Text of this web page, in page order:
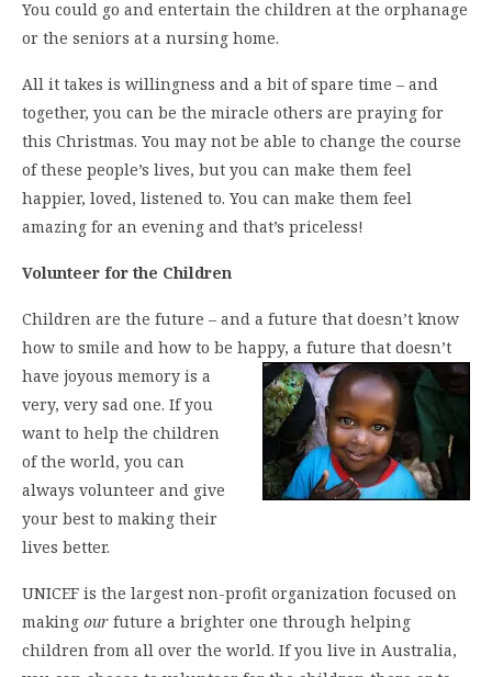
You could go and entertain the children at the orphanage
or the seniors at a nursing home.
All it takes is willingness and a bit of spare time – and
together, you can be the miracle others are praying for
this Christmas. You may not be able to change the course
of these people’s lives, but you can make them feel
happier, loved, listened to. You can make them feel
amazing for an evening and that’s priceless!
Volunteer for the Children
Children are the future – and a future that doesn’t know
how to smile and how to be happy, a future that doesn’t
have joyous memory is a
very, very sad one. If you
want to help the children
of the world, you can
always volunteer and give
your best to making their
lives better.
UNICEF is the largest non-profit organization focused on
making our future a brighter one through helping
children from all over the world. If you live in Australia,